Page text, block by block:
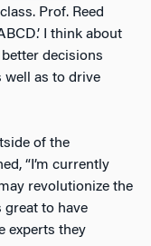
Prof. Reed
I think about
decisions
well as to drive
of the
“I’m currently
revolutionize the
great to have
experts they